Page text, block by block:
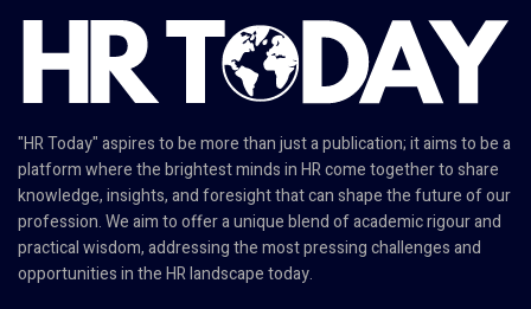
"HR Today" aspires to be more than just a publication; it aims to be a
platform where the brightest minds in HR come together to share
knowledge, insights, and foresight that can shape the future of our
profession. We aim to offer a unique blend of academic rigour and
practical wisdom, addressing the most pressing challenges and
opportunities in the HR landscape today.